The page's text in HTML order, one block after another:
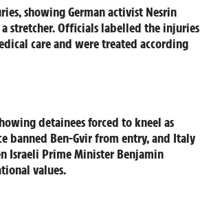
showing German activist Nesrin
stretcher. Officials labelled the injuries
care and were treated according
detainees forced to kneel as
banned Ben-Gvir from entry, and Italy
Israeli Prime Minister Benjamin
values.